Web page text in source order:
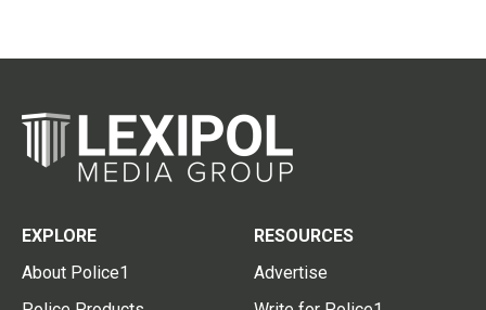
EXPLORE
About Police1
RESOURCES
Advertise